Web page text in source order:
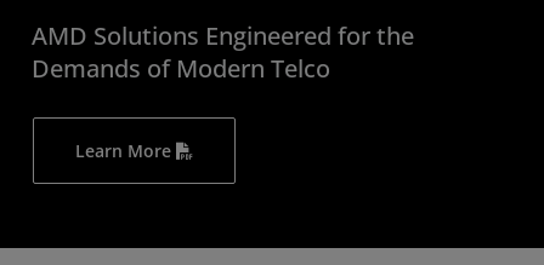
AMD Solutions Engineered for the
Demands of Modern Telco
Learn More